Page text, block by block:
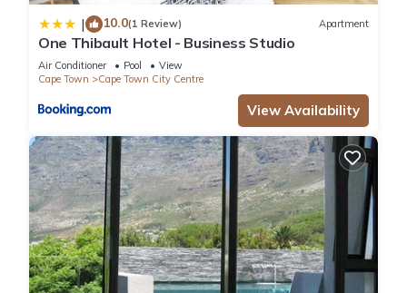
| 10.0(1 Review) Apartment
One Thibault Hotel - Business Studio
Air Conditioner Pool
View
Cape Town
Cape Town City Centre
View Availability